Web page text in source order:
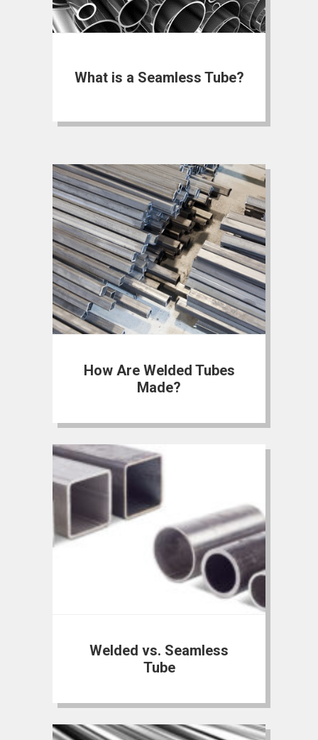
What is a Seamless Tube?
How Are Welded Tubes
Made?
Welded vs. Seamless
Tube